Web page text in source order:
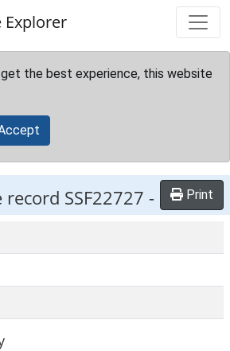
Explorer
get the best experience, this website
SSF22727 - Print